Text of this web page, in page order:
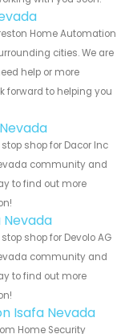
Home Automation
cities. We are
help or more
forward to helping you
shop for Dacor Inc
community and
to find out more
shop for Devolo AG
community and
to find out more
Isafa Nevada
Home Security